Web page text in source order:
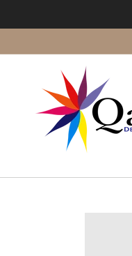
Skip to